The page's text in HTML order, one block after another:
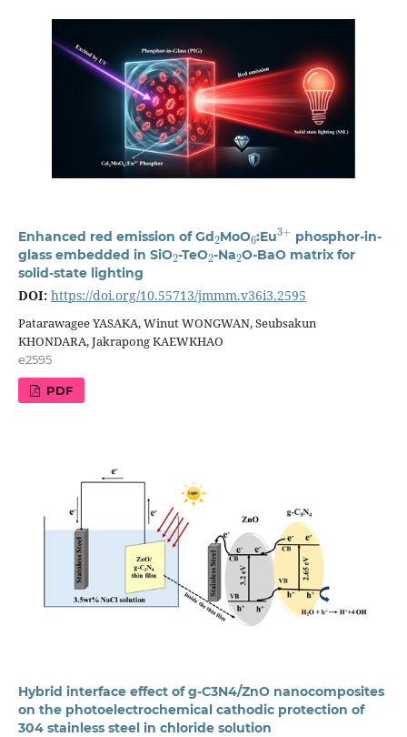
Enhanced red emission of Gd MoO :Eu
3+
phosphor-in-
glass embedded in SiO
2
-TeO
2
-Na
2
O-BaO matrix for
solid-state lighting
DOI: https://doi.org/10.55713/jmmm.v36i3.2595
Patarawagee YASAKA, Winut WONGWAN, Seubsakun
KHONDARA, Jakrapong KAEWKHAO
e2595
PDF
Hybrid interface effect of g-C3N4/ZnO nanocomposites
on the photoelectrochemical cathodic protection of
304 stainless steel in chloride solution